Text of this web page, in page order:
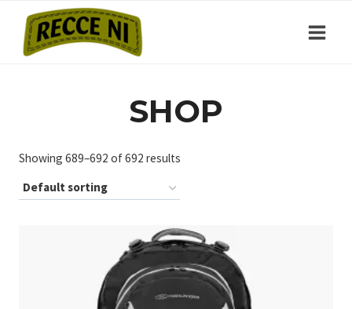
content
SHOP
Showing 689–692 of 692 results